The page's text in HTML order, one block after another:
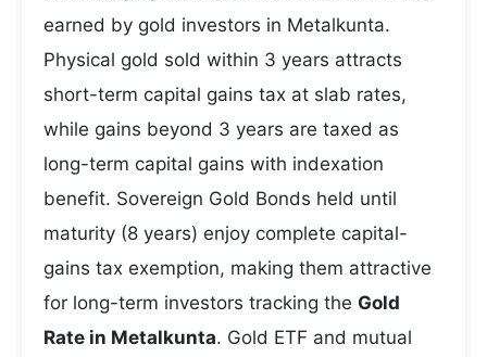
earned by gold investors in Metalkunta.
Physical gold sold within 3 years attracts
short-term capital gains tax at slab rates,
while gains beyond 3 years are taxed as
long-term capital gains with indexation
benefit. Sovereign Gold Bonds held until
maturity (8 years) enjoy complete capital-
gains tax exemption, making them attractive
for long-term investors tracking the Gold
Rate in Metalkunta. Gold ETF and mutual